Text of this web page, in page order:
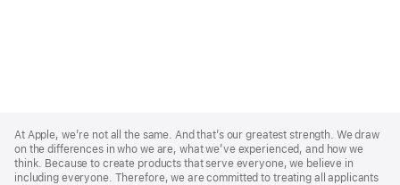
Footer
At Apple, we’re not all the same. And that’s our greatest strength. We draw
on the differences in who we are, what we’ve experienced, and how we
think. Because to create products that serve everyone, we believe in
including everyone. Therefore, we are committed to treating all applicants